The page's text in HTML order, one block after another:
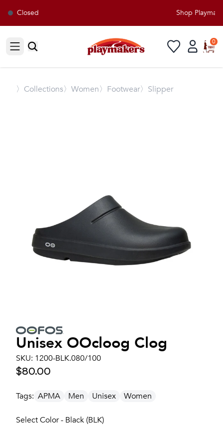
Closed Shop
Open sidebar
0
〉 Collections〉Women〉Footwear〉Slipper
Unisex OOcloog Clog
SKU: 1200-BLK.080/100
$80.00
Tags: APMA Men Unisex Women
Select Color - Black (BLK)